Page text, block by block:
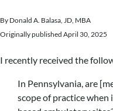
By Donald A. Balasa, JD, MBA
Originally published April 30, 2025
I recently received the
In Pennsylvania, are
scope of practice